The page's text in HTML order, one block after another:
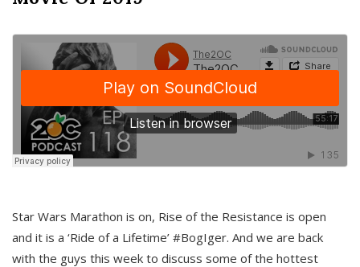
Star Wars Marathon is on, Rise of the Resistance is open
and it is a ‘Ride of a Lifetime’ #BogIger. And we are back
with the guys this week to discuss some of the hottest